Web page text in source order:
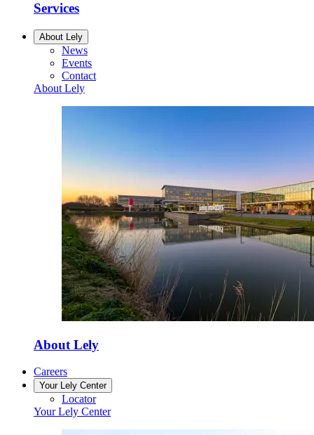
Services
About Lely
News
Events
Contact
About Lely
About Lely
Careers
Your Lely Center
Locator
Your Lely Center